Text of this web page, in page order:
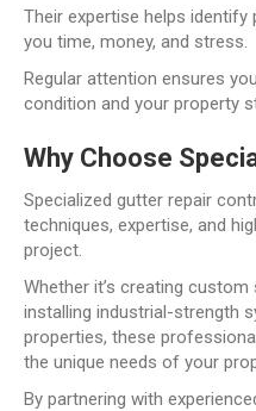
Their expertise helps identify
you time, money, and stress.
Regular attention ensures
condition and your property
Why Choose
Specialized gutter repair
techniques, expertise, and
project.
Whether it’s creating
installing industrial-strength
properties, these
the unique needs of your
By partnering with